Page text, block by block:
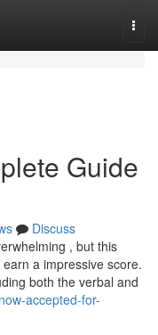
Guide
Discuss
, but this
a impressive score.
both the verbal and
accepted-for-